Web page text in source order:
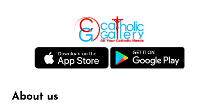
About us